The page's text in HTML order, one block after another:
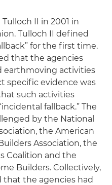
II in 2001 in
Tulloch II defined
for the first time.
that the agencies
earthmoving activities
specific evidence was
such activities
fallback.” The
by the National
the American
Association, the
Coalition and the
Builders. Collectively,
that the agencies had